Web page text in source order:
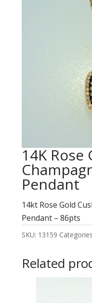
14K Rose
Pendant
14kt Rose Gold
Pendant – 86pts
SKU: 13159
Related